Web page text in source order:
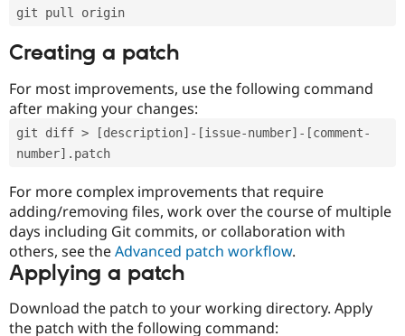
git pull origin
Creating a patch
For most improvements, use the following command
after making your changes:
git diff > [description]-[issue-number]-[comment-
number].patch
For more complex improvements that require
adding/removing files, work over the course of multiple
days including Git commits, or collaboration with
others, see theAdvanced patch workflow.
Applying a patch
Download the patch to your working directory. Apply
the patch with the following command: